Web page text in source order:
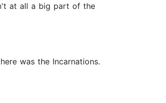
at all a big part of the
was the Incarnations.